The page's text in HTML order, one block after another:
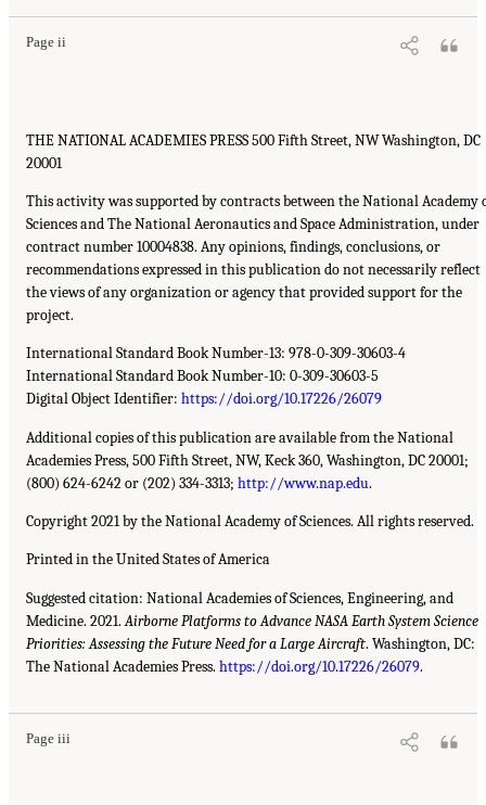
Page ii
THE NATIONAL ACADEMIES PRESS 500 Fifth Street, NW Washington, DC
20001
This activity was supported by contracts between the National Academy
Sciences and The National Aeronautics and Space Administration, under
contract number 10004838. Any opinions, findings, conclusions, or
recommendations expressed in this publication do not necessarily reflect
the views of any organization or agency that provided support for the
project.
International Standard Book Number-13: 978-0-309-30603-4
International Standard Book Number-10: 0-309-30603-5
Digital Object Identifier: https://doi.org/10.17226/26079
Additional copies of this publication are available from the National
Academies Press, 500 Fifth Street, NW, Keck 360, Washington, DC 20001;
(800) 624-6242 or (202) 334-3313; http://www.nap.edu.
Copyright 2021 by the National Academy of Sciences. All rights reserved.
Printed in the United States of America
Suggested citation: National Academies of Sciences, Engineering, and
Medicine. 2021.Airborne Platforms to Advance NASA Earth System Science
Priorities: Assessing the Future Need for a Large Aircraft. Washington, DC:
The National Academies Press. https://doi.org/10.17226/26079.
Page iii